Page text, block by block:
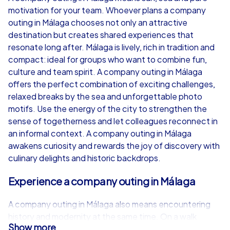
from €49,99
iPad Tour
Málaga
1,5-3,0 h 15-1,000
from
Málaga
1,5-3,0 h
motivation for your team. Whoever plans a company
outing in Málaga chooses not only an attractive
destination but creates shared experiences that
resonate long after. Málaga is lively, rich in tradition and
compact: ideal for groups who want to combine fun,
culture and team spirit. A company outing in Málaga
offers the perfect combination of exciting challenges,
relaxed breaks by the sea and unforgettable photo
motifs. Use the energy of the city to strengthen the
sense of togetherness and let colleagues reconnect in
an informal context. A company outing in Málaga
awakens curiosity and rewards the joy of discovery with
culinary delights and historic backdrops.
Experience a company outing in Málaga
A company outing in Málaga also means encountering
history and modernity at the same time. On a walk
Show more